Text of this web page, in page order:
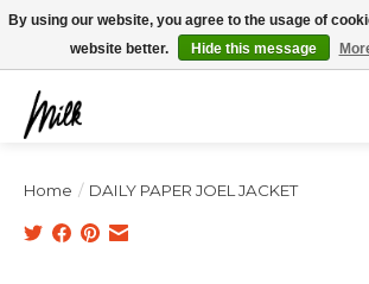
Expédition sous 48h / Livraison gratuite dès 150€
"4MILKZOO"
Home / DAILY PAPER JOEL JACKET
By using our website, you agree to the usage of
website better.
Hide this message